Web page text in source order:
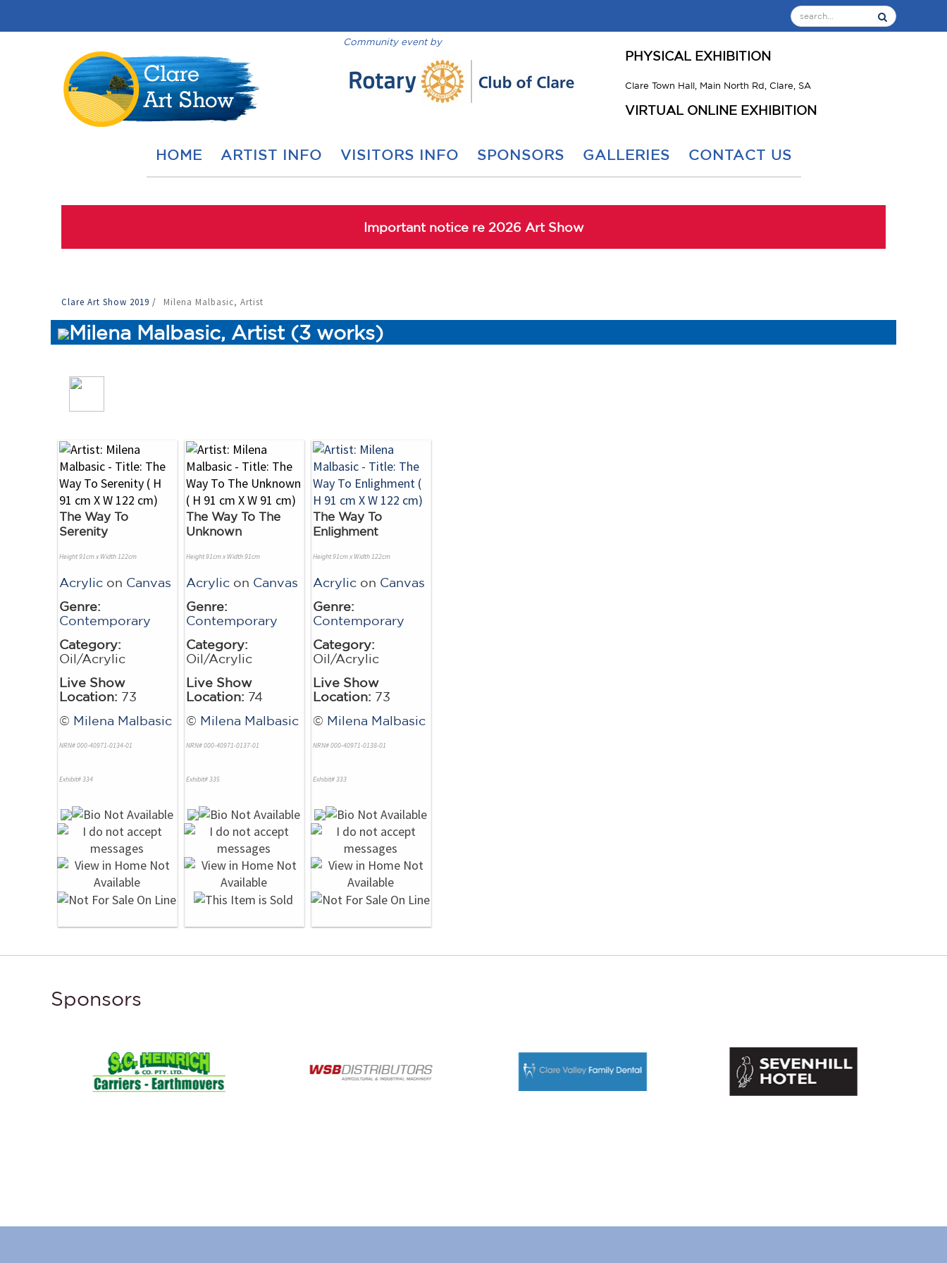
Community event by
PHYSICAL EXHIBITION
Clare Town Hall, Main North Rd, Clare, SA
VIRTUAL ONLINE EXHIBITION
HOME ARTIST INFO VISITORS INFO SPONSORS GALLERIES CONTACT US
Important notice re 2026 Art Show
Clare Art Show 2019 / Milena Malbasic, Artist
Milena Malbasic, Artist (3 works)
The Way To
Serenity
Height 91cm x Width 122cm
Acrylic on Canvas
Genre:
Contemporary
Category:
Oil/Acrylic
Live Show
Location: 73
© Milena Malbasic
NRN# 000-40971-0134-01
Exhibit# 334
The Way To The
Unknown
Height 91cm x Width 91cm
Acrylic on Canvas
Genre:
Contemporary
Category:
Oil/Acrylic
Live Show
Location: 74
© Milena Malbasic
NRN# 000-40971-0137-01
Exhibit# 335
The Way To
Enlighment
Height 91cm x Width 122cm
Acrylic on Canvas
Genre:
Contemporary
Category:
Oil/Acrylic
Live Show
Location: 73
© Milena Malbasic
NRN# 000-40971-0138-01
Exhibit# 333
Sponsors